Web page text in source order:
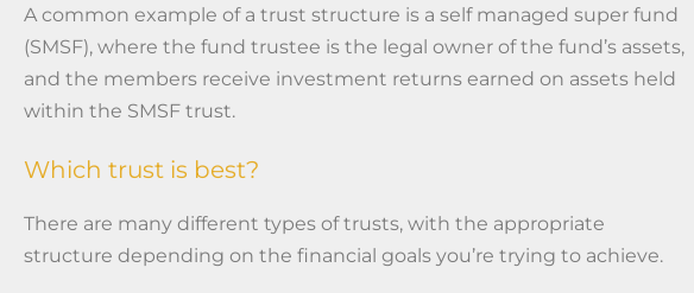
A common example of a trust structure is a self managed super fund
(SMSF), where the fund trustee is the legal owner of the fund’s assets,
and the members receive investment returns earned on assets held
within the SMSF trust.
Which trust is best?
There are many different types of trusts, with the appropriate
structure depending on the financial goals you’re trying to achieve.